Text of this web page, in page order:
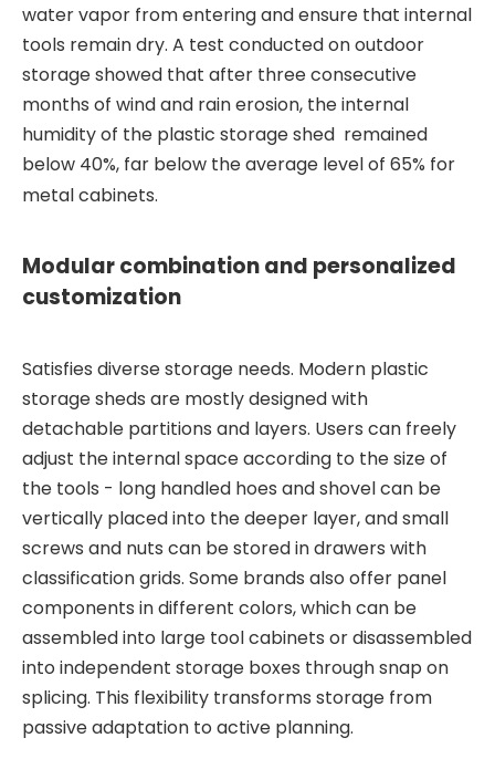
water vapor from entering and ensure that internal
tools remain dry. A test conducted on outdoor
storage showed that after three consecutive
months of wind and rain erosion, the internal
humidity of the plastic storage shed remained
below 40%, far below the average level of 65% for
metal cabinets.
Modular combination and personalized
customization
Satisfies diverse storage needs. Modern plastic
storage sheds are mostly designed with
detachable partitions and layers. Users can freely
adjust the internal space according to the size of
the tools - long handled hoes and shovel can be
vertically placed into the deeper layer, and small
screws and nuts can be stored in drawers with
classification grids. Some brands also offer panel
components in different colors, which can be
assembled into large tool cabinets or disassembled
into independent storage boxes through snap on
splicing. This flexibility transforms storage from
passive adaptation to active planning.